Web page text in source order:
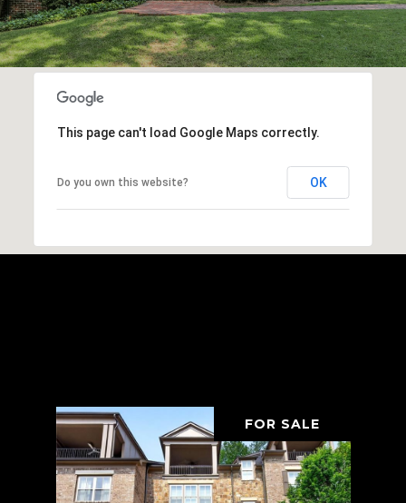
This page can't load Google Maps correctly.
Do you own this website? OK
FOR SALE